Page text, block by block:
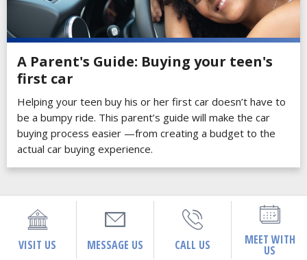
A Parent's Guide: Buying your teen's
first car
Helping your teen buy his or her first car doesn’t have to
be a bumpy ride. This parent’s guide will make the car
buying process easier —from creating a budget to the
actual car buying experience.
VISIT US MESSAGE US CALL US MEET WITH
US